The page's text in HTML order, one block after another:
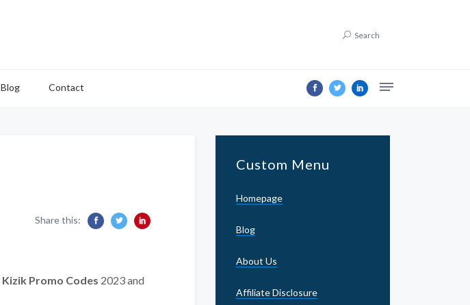
Search
Blog Contact
Share this:
Kizik Promo Codes 2023 and
Custom Menu
Homepage
Blog
About Us
Affiliate Disclosure